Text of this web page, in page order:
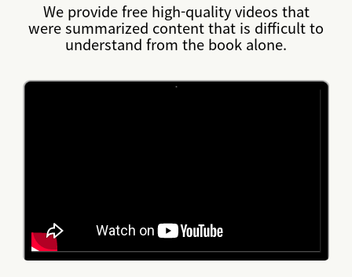
We provide free high-quality videos that
were summarized content that is difficult to
understand from the book alone.